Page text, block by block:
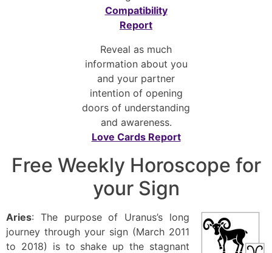
Compatibility
Report
Reveal as much
information about you
and your partner
intention of opening
doors of understanding
and awareness.
Love Cards Report
Free Weekly Horoscope for
your Sign
Aries: The purpose of Uranus’s long
journey through your sign (March 2011
to 2018) is to shake up the stagnant